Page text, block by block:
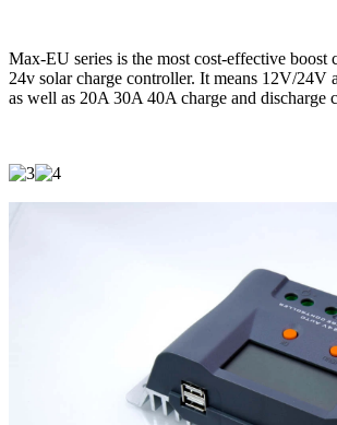
Max-EU series is the most cost-effective boost
24v solar charge controller. It means 12V/24V
as well as 20A 30A 40A charge and discharge